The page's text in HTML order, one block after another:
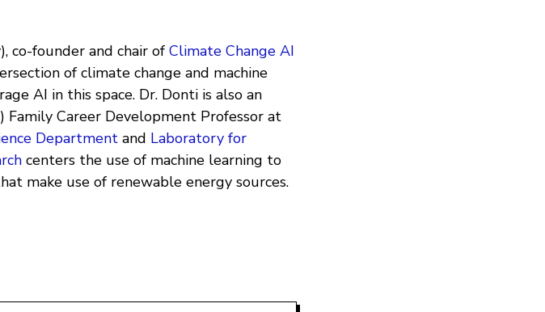
co-founder and chair of Climate Change AI
of climate change and machine
AI in this space. Dr. Donti is also an
Career Development Professor at
Department and Laboratory for
centers the use of machine learning to
make use of renewable energy sources.